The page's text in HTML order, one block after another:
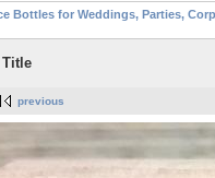
Bottles for Weddings, Parties,
Title
previous